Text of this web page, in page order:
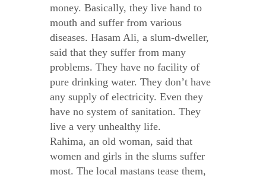
money. Basically, they live hand to
mouth and suffer from various
diseases. Hasam Ali, a slum-dweller,
said that they suffer from many
problems. They have no facility of
pure drinking water. They don’t have
any supply of electricity. Even they
have no system of sanitation. They
live a very unhealthy life.
Rahima, an old woman, said that
women and girls in the slums suffer
most. The local mastans tease them,